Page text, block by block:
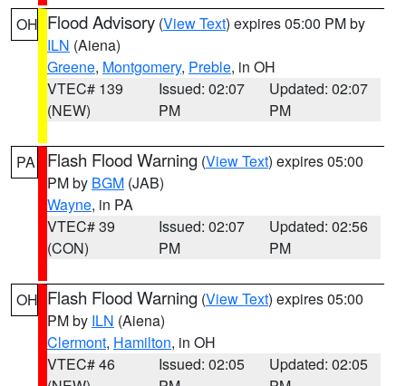
OH Flood Advisory (View Text) expires 05:00 PM by
ILN (Aiena)
Greene, Montgomery, Preble, in OH
VTEC# 139
(NEW)
Issued: 02:07
PM
Updated: 02:07
PM
PA Flash Flood Warning (View Text) expires 05:00
PM by BGM (JAB)
Wayne, in PA
VTEC# 39
(CON)
Issued: 02:07
PM
Updated: 02:56
PM
OH Flash Flood Warning (View Text) expires 05:00
PM by ILN (Aiena)
Clermont, Hamilton, in OH
VTEC# 46
Issued: 02:05
Updated: 02:05